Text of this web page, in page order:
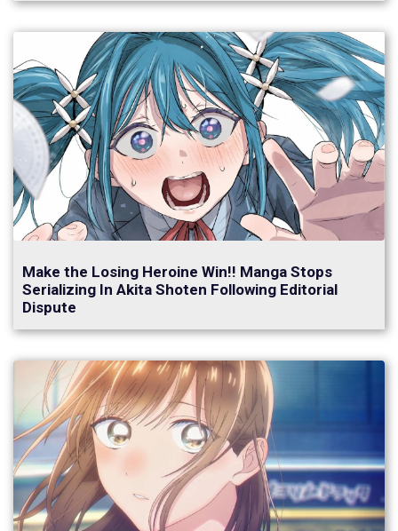
Make the Losing Heroine Win!! Manga Stops
Serializing In Akita Shoten Following Editorial
Dispute